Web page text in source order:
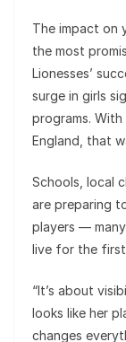
The impact on
the most
Lionesses’
surge in girls
programs.
England, that
Schools, local
are preparing
players —
live for the first
“It’s about
looks like her
changes